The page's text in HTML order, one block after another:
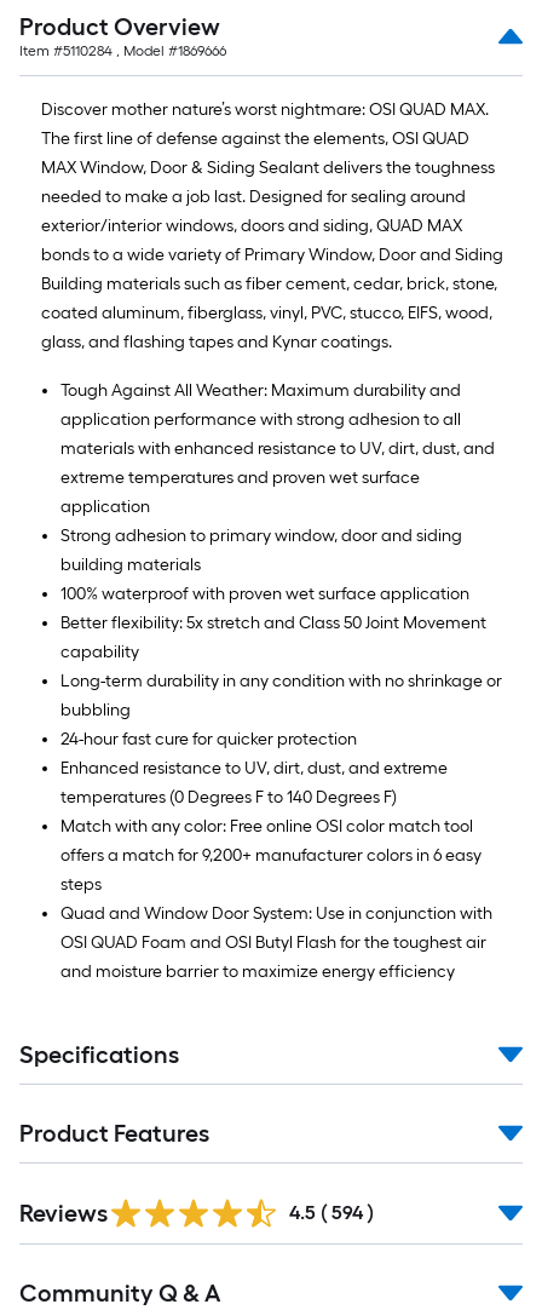
Product Overview
Item #5110284 , Model #1869666
Discover mother nature’s worst nightmare: OSI QUAD MAX.
The first line of defense against the elements, OSI QUAD
MAX Window, Door & Siding Sealant delivers the toughness
needed to make a job last. Designed for sealing around
exterior/interior windows, doors and siding, QUAD MAX
bonds to a wide variety of Primary Window, Door and Siding
Building materials such as fiber cement, cedar, brick, stone,
coated aluminum, fiberglass, vinyl, PVC, stucco, EIFS, wood,
glass, and flashing tapes and Kynar coatings.
Tough Against All Weather: Maximum durability and
application performance with strong adhesion to all
materials with enhanced resistance to UV, dirt, dust, and
extreme temperatures and proven wet surface
application
Strong adhesion to primary window, door and siding
building materials
100% waterproof with proven wet surface application
Better flexibility: 5x stretch and Class 50 Joint Movement
capability
Long-term durability in any condition with no shrinkage or
bubbling
24-hour fast cure for quicker protection
Enhanced resistance to UV, dirt, dust, and extreme
temperatures (0 Degrees F to 140 Degrees F)
Match with any color: Free online OSI color match tool
offers a match for 9,200+ manufacturer colors in 6 easy
steps
Quad and Window Door System: Use in conjunction with
OSI QUAD Foam and OSI Butyl Flash for the toughest air
and moisture barrier to maximize energy efficiency
Specifications
Product Features
Reviews 4.5 ( 594 )
Community Q & A